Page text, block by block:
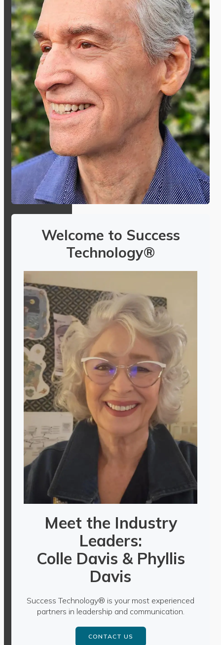
Welcome to Success
Technology®
Meet the Industry
Leaders:
Colle Davis & Phyllis
Davis
Success Technology® is your most experienced
partners in leadership and communication.
CONTACT US